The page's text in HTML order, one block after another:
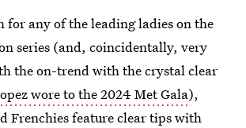
for any of the leading ladies on the
series (and, coincidentally, very
the on-trend with the crystal clear
wore to the 2024 Met Gala),
Frenchies feature clear tips with